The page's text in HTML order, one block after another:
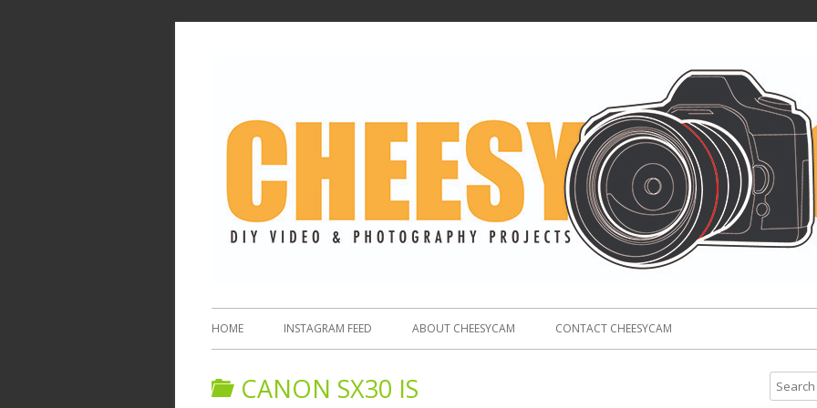
HOME INSTAGRAM FEED ABOUT CHEESYCAM CONTACT CHEESYCAM
CANON SX30 IS
e